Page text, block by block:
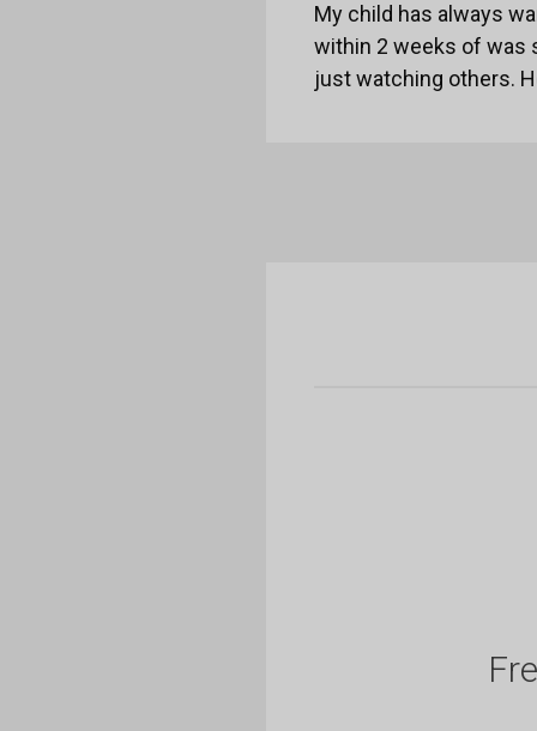
My child has always
within 2 weeks of was
just watching others.